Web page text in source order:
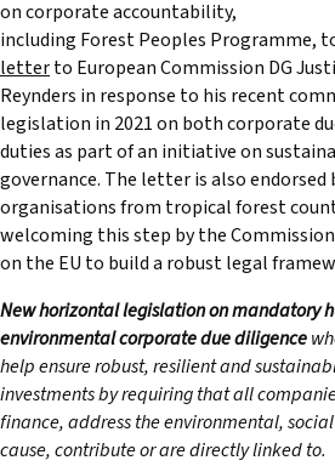
Press Room
Support Us
News
Reports
Press Releases
Training Materials
Briefing Papers
Legal Submissions
on corporate accountability,
including Forest Peoples Programme,
letterto European Commission DG
Reynders in response to his recent
legislation in 2021 on both corporate
duties as part of an initiative on
governance. The letter is also endorsed
organisations from tropical forest
welcoming this step by the
on the EU to build a robust legal
New horizontal legislation on mandatory
environmental corporate due diligence
help ensure robust, resilient and
investments by requiring that all
finance, address the environmental, social
cause, contribute or are directly linked to.